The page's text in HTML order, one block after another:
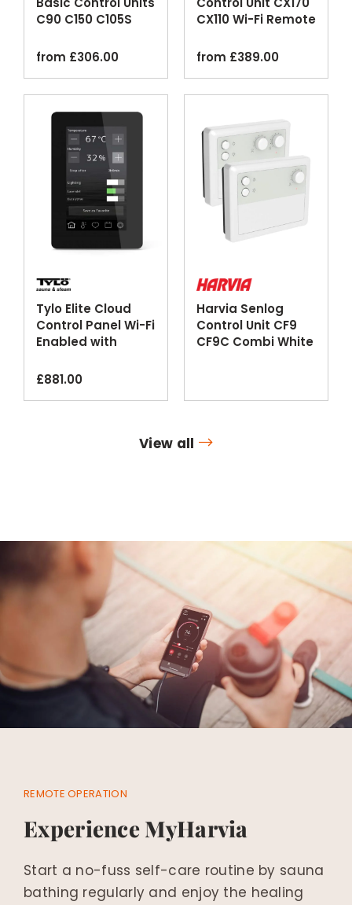
C90 C150 C105S
from £306.00
CX110 Wi-Fi Remote
from £389.00
Tylo Elite Cloud
Control Panel Wi-Fi
Enabled with
£881.00
Harvia Senlog
Control Unit CF9
CF9C Combi White
View all
REMOTE OPERATION
Experience MyHarvia
Start a no-fuss self-care routine by sauna
bathing regularly and enjoy the healing